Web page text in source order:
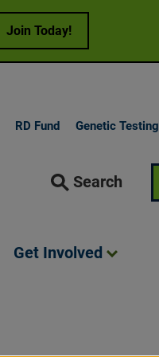
Join Today!
Search
Get Involved
RD Fund Genetic Testing